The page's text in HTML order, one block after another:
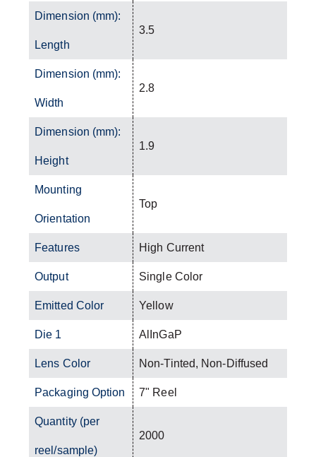
Dimension (mm):
Length
3.5
Dimension (mm):
Width
2.8
Dimension (mm):
Height
1.9
Mounting
Orientation
Top
Features High Current
Output Single Color
Emitted Color Yellow
Die 1 AlInGaP
Lens Color Non-Tinted, Non-Diffused
Packaging Option 7" Reel
Quantity (per
reel/sample)
2000